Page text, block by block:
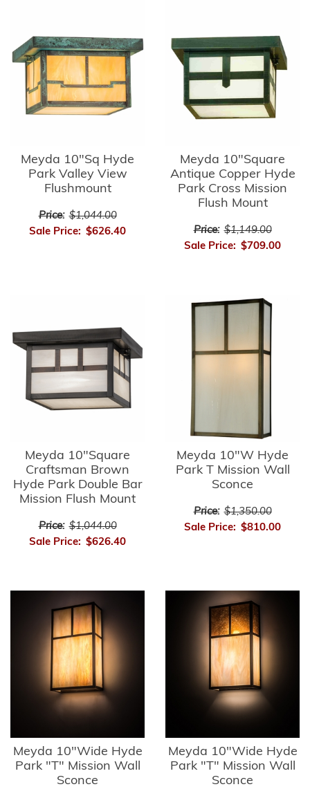
Meyda 10"Sq Hyde
Park Valley View
Flushmount
Price: $1,044.00
Sale Price: $626.40
Meyda 10"Square
Antique Copper Hyde
Park Cross Mission
Flush Mount
Price: $1,149.00
Sale Price: $709.00
Meyda 10"Square
Craftsman Brown
Hyde Park Double Bar
Mission Flush Mount
Price: $1,044.00
Sale Price: $626.40
Meyda 10"W Hyde
Park T Mission Wall
Sconce
Price: $1,350.00
Sale Price: $810.00
Meyda 10"Wide Hyde
Park "T" Mission Wall
Sconce
Meyda 10"Wide Hyde
Park "T" Mission Wall
Sconce